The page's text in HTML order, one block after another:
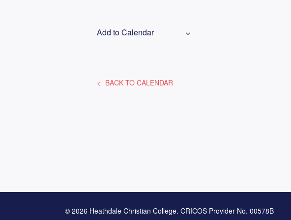
Add to Calendar
BACK TO CALENDAR
© 2026 Heathdale Christian College. CRICOS Provider No. 00578B